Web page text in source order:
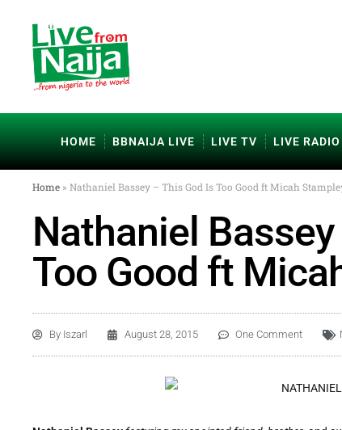
HOME BBNAIJA LIVE LIVE TV LIVE RADIO
Home » Nathaniel Bassey – This God Is Too Good ft Micah
Nathaniel
Too Good ft
By Iszarl August 28, 2015 One Comment